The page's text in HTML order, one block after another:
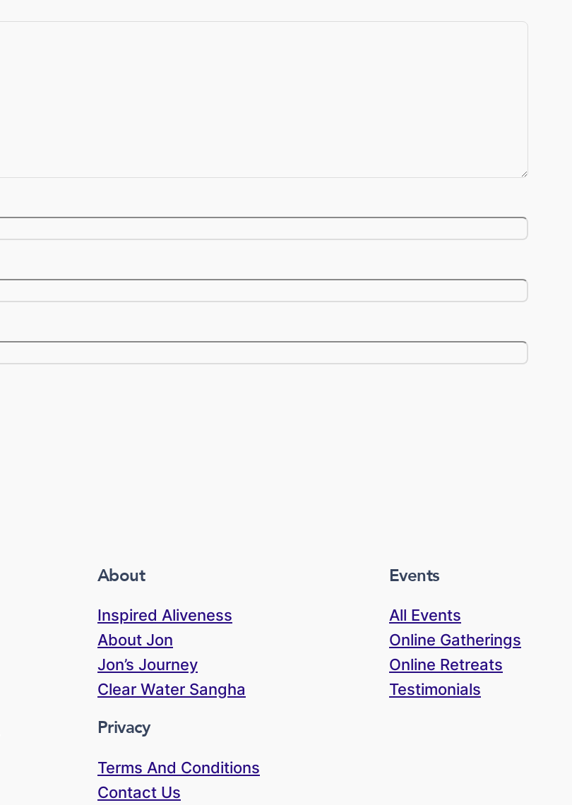
About
Inspired Aliveness
About Jon
Jon’s Journey
Clear Water Sangha
Events
All Events
Online Gatherings
Online Retreats
Testimonials
Privacy
Terms And Conditions
Contact Us